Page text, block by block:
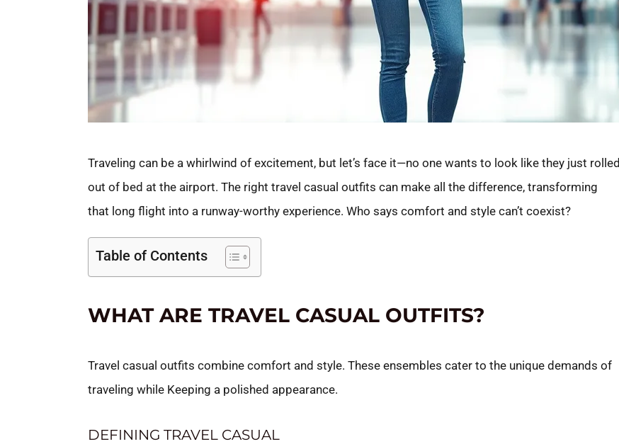
Traveling can be a whirlwind of excitement, but let’s face it—no one wants to look like they just rolled
out of bed at the airport. The right travel casual outfits can make all the difference, transforming
that long flight into a runway-worthy experience. Who says comfort and style can’t coexist?
Table of Contents
WHAT ARE TRAVEL CASUAL OUTFITS?
Travel casual outfits combine comfort and style. These ensembles cater to the unique demands of
traveling while Keeping a polished appearance.
DEFINING TRAVEL CASUAL